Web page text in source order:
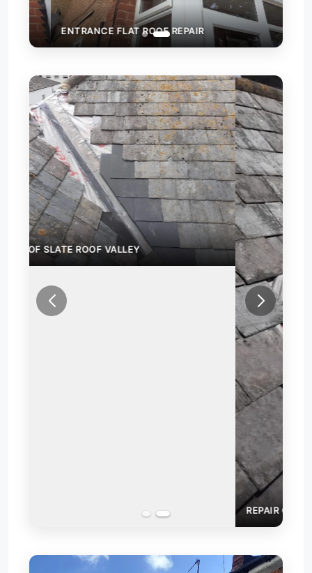
ENTRANCE FLAT ROOF REPAIR
REPAIR OF SLATE ROOF VALLEY